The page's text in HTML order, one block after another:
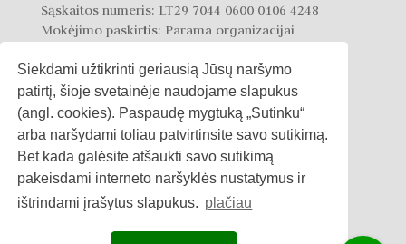
Siekdami užtikrinti geriausią Jūsų naršymo
patirtį, šioje svetainėje naudojame slapukus
(angl. cookies). Paspaudę mygtuką „Sutinku“
arba naršydami toliau patvirtinsite savo sutikimą.
Bet kada galėsite atšaukti savo sutikimą
pakeisdami interneto naršyklės nustatymus ir
ištrindami įrašytus slapukus. plačiau
Sąskaitos numeris: LT29 7044 0600 0106 4248
Mokėjimo paskirtis: Parama organizacijai
Privatumo politika
Slapukų politika